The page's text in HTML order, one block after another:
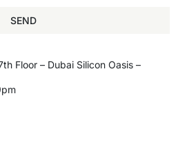
SEND
Floor – Dubai Silicon Oasis –